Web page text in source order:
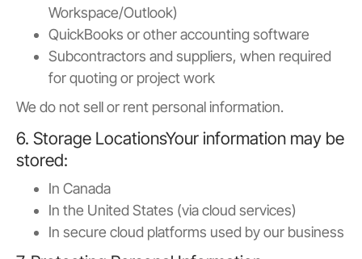
Workspace/Outlook)
QuickBooks or other accounting software
Subcontractors and suppliers, when required
for quoting or project work
We do not sell or rent personal information.
6. Storage LocationsYour information may be
stored:
In Canada
In the United States (via cloud services)
In secure cloud platforms used by our business